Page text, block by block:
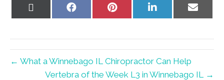
Share
Share
Share
on
Share
on
← What a Winnebago IL Chiropractor Can Help
Vertebra of the Week L3 in Winnebago IL →